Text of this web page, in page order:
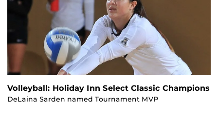
Volleyball: Holiday Inn Select Classic Champions
DeLaina Sarden named Tournament MVP